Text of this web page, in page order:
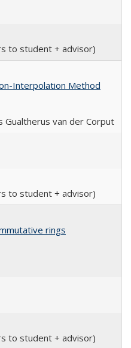
to student + advisor)
Interpolation Method
Gualtherus van der Corput
to student + advisor)
rings
to student + advisor)